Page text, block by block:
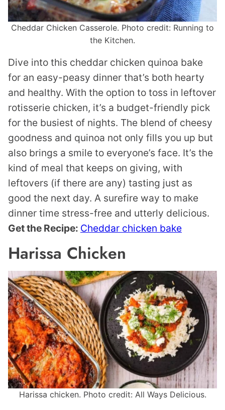
Cheddar Chicken Casserole. Photo credit: Running to
the Kitchen.
Dive into this cheddar chicken quinoa bake
for an easy-peasy dinner that’s both hearty
and healthy. With the option to toss in leftover
rotisserie chicken, it’s a budget-friendly pick
for the busiest of nights. The blend of cheesy
goodness and quinoa not only fills you up but
also brings a smile to everyone’s face. It’s the
kind of meal that keeps on giving, with
leftovers (if there are any) tasting just as
good the next day. A surefire way to make
dinner time stress-free and utterly delicious.
Get the Recipe: Cheddar chicken bake
Harissa Chicken
Harissa chicken. Photo credit: All Ways Delicious.